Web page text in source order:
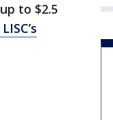
to $2.5